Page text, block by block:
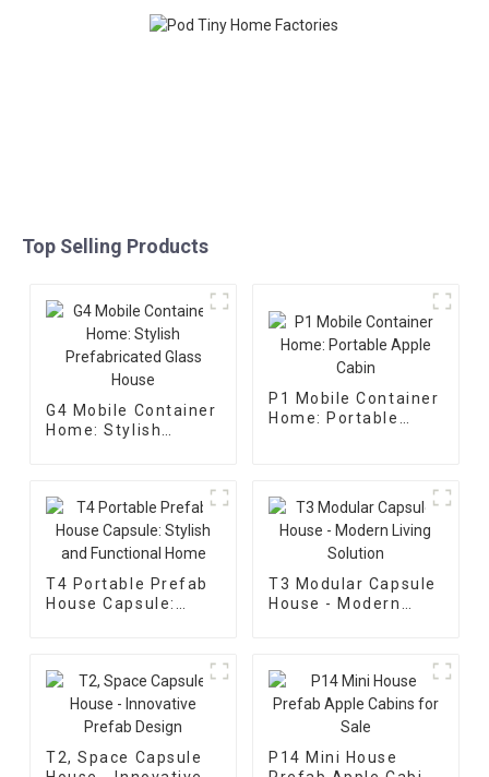
Top Selling Products
G4 Mobile Container
Home: Stylish
P1 Mobile Container
Home: Portable
T4 Portable Prefab
House Capsule:
T3 Modular Capsule
House - Modern
T2, Space Capsule
P14 Mini House